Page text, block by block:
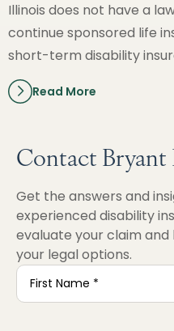
Illinois does not have a
continue sponsored life
short-term disability
Read More
Contact Bryant
Get the answers and
experienced disability
evaluate your claim
your legal options.
First
Name*